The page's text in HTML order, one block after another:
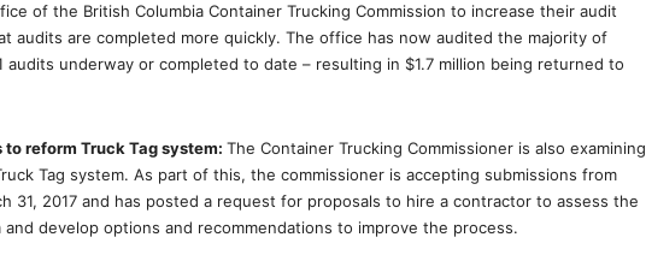
of the British Columbia Container Trucking Commission to increase their audit
audits are completed more quickly. The office has now audited the majority of
audits underway or completed to date – resulting in $1.7 million being returned to
reform Truck Tag system: The Container Trucking Commissioner is also examining
Tag system. As part of this, the commissioner is accepting submissions from
31, 2017 and has posted a request for proposals to hire a contractor to assess the
develop options and recommendations to improve the process.